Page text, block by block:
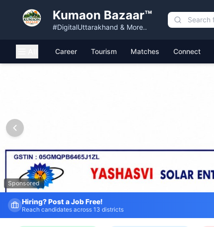
Kumaon Bazaar™
#DigitalUttarakhand & More..
Career Tourism Matches Connect
Sponsored
Fresh Job Listings Daily
Government · Private · Local